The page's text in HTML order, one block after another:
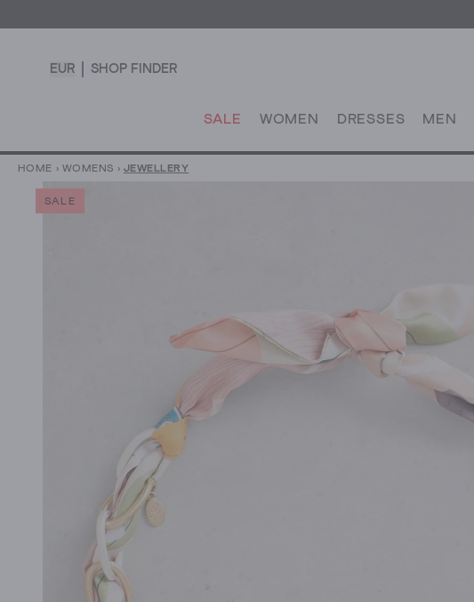
EUR SHOP FINDER
SALE WOMEN DRESSES MEN
HOME › WOMENS › JEWELLERY
SALE